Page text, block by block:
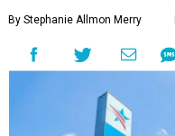
By Stephanie Allmon Merry